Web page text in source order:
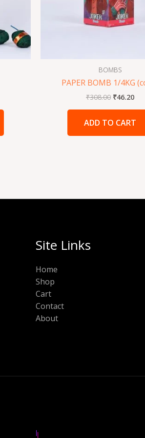
BOMBS
PAPER BOMB 1/4KG
₹308.00 ₹46.20
ADD TO CART
Site Links
Home
Shop
Cart
Contact
About
|
|